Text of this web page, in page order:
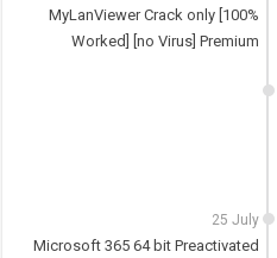
MyLanViewer Crack only [100%
Worked] [no Virus] Premium
25 July
Microsoft 365 64 bit Preactivated